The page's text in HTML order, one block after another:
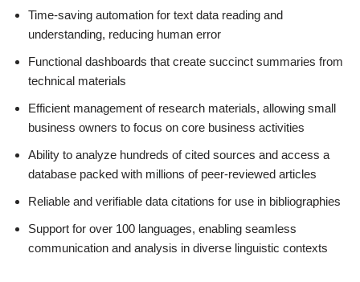
Time-saving automation for text data reading and
understanding, reducing human error
Functional dashboards that create succinct summaries from
technical materials
Efficient management of research materials, allowing small
business owners to focus on core business activities
Ability to analyze hundreds of cited sources and access a
database packed with millions of peer-reviewed articles
Reliable and verifiable data citations for use in bibliographies
Support for over 100 languages, enabling seamless
communication and analysis in diverse linguistic contexts